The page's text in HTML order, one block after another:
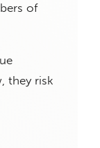
of
they risk